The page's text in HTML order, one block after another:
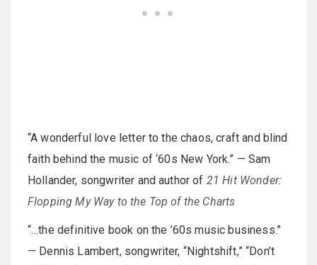
“A wonderful love letter to the chaos, craft and blind
faith behind the music of ‘60s New York.” — Sam
Hollander, songwriter and author of 21 Hit Wonder:
Flopping My Way to the Top of the Charts
“…the definitive book on the ’60s music business.”
— Dennis Lambert, songwriter, “Nightshift,” “Don’t